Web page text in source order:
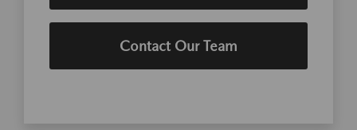
Contact Our Team